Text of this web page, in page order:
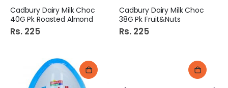
Cadbury Dairy Milk Choc
40G Pk Roasted Almond
Rs. 225
Cadbury Dairy Milk Choc
38G Pk Fruit&Nuts
Rs. 225